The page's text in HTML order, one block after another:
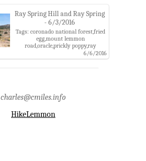
spring hill,rice peak,santa catalina
mountains,trash
Ray Spring Hill and Ray Spring
- 6/3/2016
Tags: coronado national forest,fried
egg,mount lemmon
road,oracle,prickly poppy,ray
spring,ray spring hill,ray spring
wash,santa catalina
6/6/2016
charles@cmiles.info
HikeLemmon